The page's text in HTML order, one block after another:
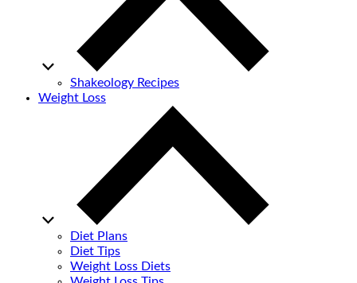
Shakeology Recipes
Weight Loss
Diet Plans
Diet Tips
Weight Loss Diets